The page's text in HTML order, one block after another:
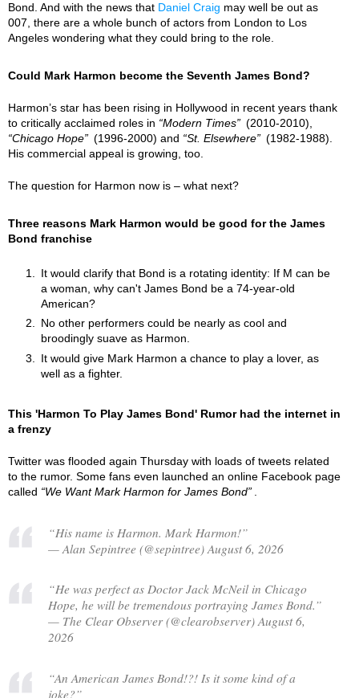
Bond. And with the news that Daniel Craig may well be out as
007, there are a whole bunch of actors from London to Los
Angeles wondering what they could bring to the role.
Could Mark Harmon become the Seventh James Bond?
Harmon’s star has been rising in Hollywood in recent years thank
to critically acclaimed roles in
Modern Times
(2010-2010),
Chicago Hope
(1996-2000) and St. Elsewhere
(1982-1988).
His commercial appeal is growing, too.
The question for Harmon now is – what next?
Three reasons Mark Harmon would be good for the James
Bond franchise
It would clarify that Bond is a rotating identity: If M can be
a woman, why can't James Bond be a 74-year-old
American?
No other performers could be nearly as cool and
broodingly suave as Harmon.
It would give Mark Harmon a chance to play a lover, as
well as a fighter.
This 'Harmon To Play James Bond' Rumor had the internet in
a frenzy
Twitter was flooded again Thursday with loads of tweets related
to the rumor. Some fans even launched an online Facebook page
called
We Want Mark Harmon for James Bond
“His name is Harmon. Mark Harmon!”
— Alan Sepintree (@sepintree) August 6, 2026
“He was perfect as Doctor Jack McNeil in Chicago
Hope, he will be tremendous portraying James Bond.”
— The Clear Observer (@clearobserver) August 6,
2026
“An American James Bond!?! Is it some kind of a
joke?”